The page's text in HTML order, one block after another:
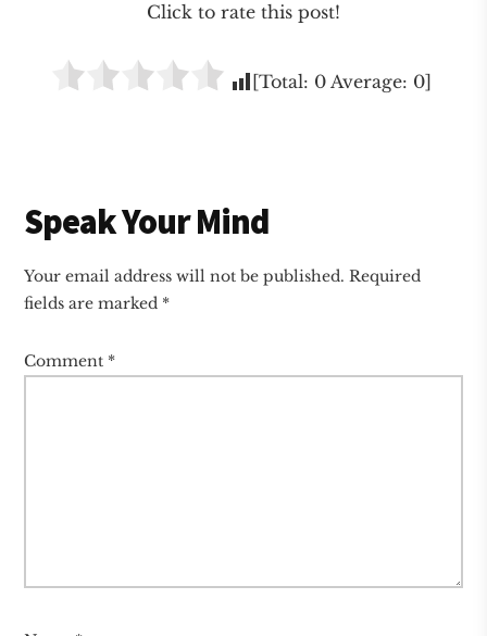
Click to rate this post!
[Total: 0Average: 0]
Reader
Interactions
Speak Your Mind
Your email address will not be published. Required
fields are marked *
Comment *